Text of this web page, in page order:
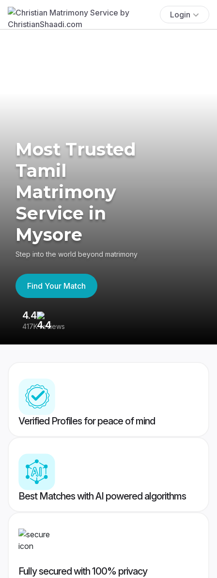
Login
Most Trusted
Tamil
Matrimony
Service in
Mysore
Step into the world beyond matrimony
Find Your Match
4.4
417K reviews
Verified Profiles for peace of mind
Best Matches with AI powered algorithms
Fully secured with 100% privacy